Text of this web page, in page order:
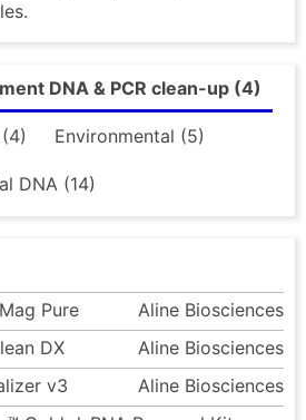
DNA & PCR clean-up (4)
Environmental (5)
DNA (14)
Pure
Aline Biosciences
DX
Aline Biosciences
v3
Aline Biosciences